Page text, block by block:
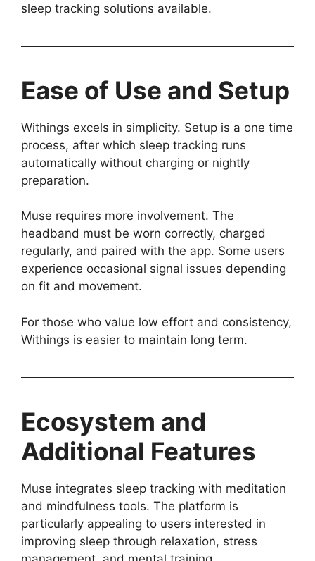
sleep tracking solutions available.
Ease of Use and Setup
Withings excels in simplicity. Setup is a one time
process, after which sleep tracking runs
automatically without charging or nightly
preparation.
Muse requires more involvement. The
headband must be worn correctly, charged
regularly, and paired with the app. Some users
experience occasional signal issues depending
on fit and movement.
For those who value low effort and consistency,
Withings is easier to maintain long term.
Ecosystem and
Additional Features
Muse integrates sleep tracking with meditation
and mindfulness tools. The platform is
particularly appealing to users interested in
improving sleep through relaxation, stress